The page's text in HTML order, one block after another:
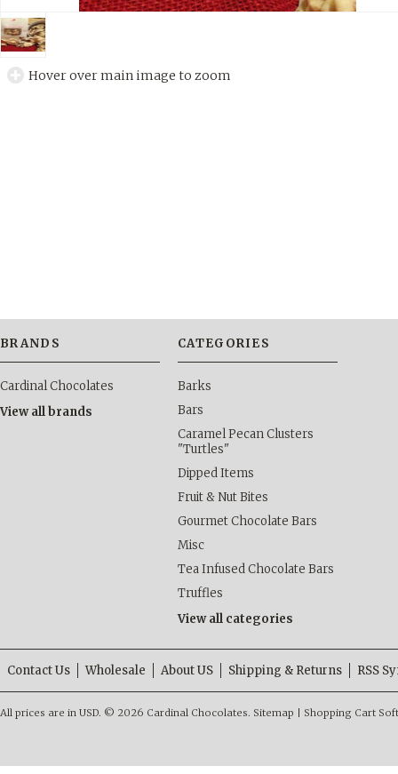
Hover over main image to zoom
BRANDS
Cardinal Chocolates
View all brands
CATEGORIES
Barks
Bars
Caramel Pecan Clusters
"Turtles"
Dipped Items
Fruit & Nut Bites
Gourmet Chocolate Bars
Misc
Tea Infused Chocolate Bars
Truffles
View all categories
Contact Us Wholesale About US Shipping & Returns RSS
All prices are in USD. © 2026 Cardinal Chocolates. Sitemap Shopping Cart